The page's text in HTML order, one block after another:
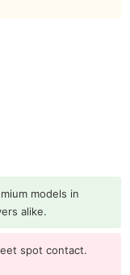
models in
alike.
spot contact.